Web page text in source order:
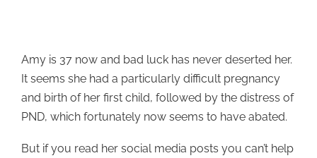
Amy is 37 now and bad luck has never deserted her.
It seems she had a particularly difficult pregnancy
and birth of her first child, followed by the distress of
PND, which fortunately now seems to have abated.
But if you read her social media posts you can’t help